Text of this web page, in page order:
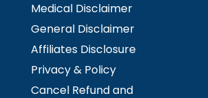
Medical Disclaimer
General Disclaimer
Affiliates Disclosure
Privacy & Policy
Cancel Refund and